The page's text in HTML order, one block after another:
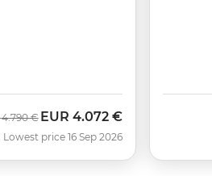
4.790 €Now
EUR 4.072 €
Lowest price 16 Sep 2026